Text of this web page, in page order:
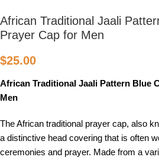
African Traditional Jaali
Prayer Cap for Men
$25.00
African Traditional Jaali Pattern Blue
Men
The African traditional prayer cap, also
a distinctive head covering that is often
ceremonies and prayer. Made from a